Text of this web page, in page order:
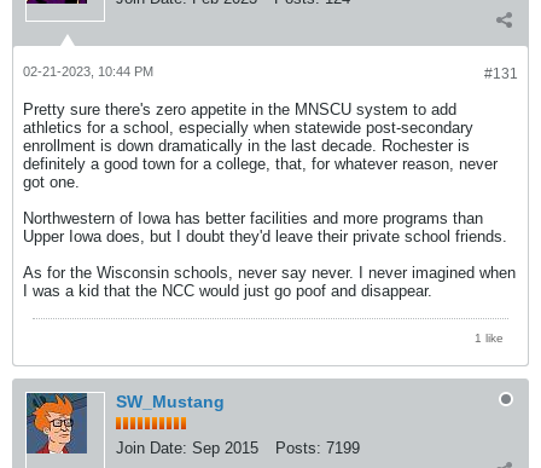
#131
02-21-2023, 10:44 PM
Pretty sure there's zero appetite in the MNSCU system to add
athletics for a school, especially when statewide post-secondary
enrollment is down dramatically in the last decade. Rochester is
definitely a good town for a college, that, for whatever reason, never
got one.
Northwestern of Iowa has better facilities and more programs than
Upper Iowa does, but I doubt they'd leave their private school friends.
As for the Wisconsin schools, never say never. I never imagined when
I was a kid that the NCC would just go poof and disappear.
1 like
SW_Mustang
Join Date: Sep 2015 Posts: 7199